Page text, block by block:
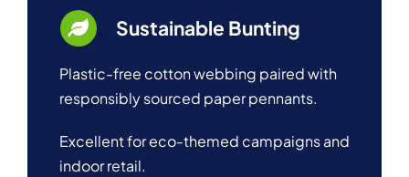
Sustainable Bunting
Plastic-free cotton webbing paired with
responsibly sourced paper pennants.
Excellent for eco-themed campaigns and
indoor retail.